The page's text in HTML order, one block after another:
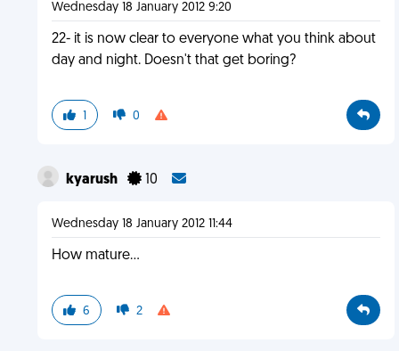
Wednesday 18 January 2012 9:20
22- it is now clear to everyone what you think about
day and night. Doesn't that get boring?
1 0
kyarush 10
Wednesday 18 January 2012 11:44
How mature...
6 2